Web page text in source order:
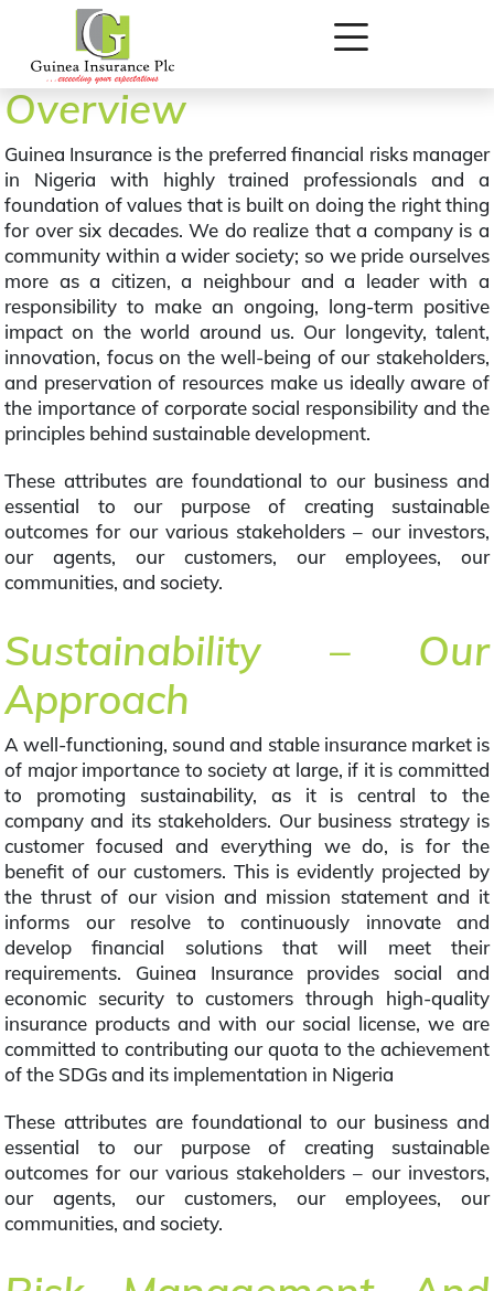
Overview
Guinea Insurance is the preferred financial risks manager
in Nigeria with highly trained professionals and a
foundation of values that is built on doing the right thing
for over six decades. We do realize that a company is a
community within a wider society; so we pride ourselves
more as a citizen, a neighbour and a leader with a
responsibility to make an ongoing, long-term positive
impact on the world around us. Our longevity, talent,
innovation, focus on the well-being of our stakeholders,
and preservation of resources make us ideally aware of
the importance of corporate social responsibility and the
principles behind sustainable development.
These attributes are foundational to our business and
essential to our purpose of creating sustainable
outcomes for our various stakeholders – our investors,
our agents, our customers, our employees, our
communities, and society.
Sustainability – Our
Approach
A well-functioning, sound and stable insurance market is
of major importance to society at large, if it is committed
to promoting sustainability, as it is central to the
company and its stakeholders. Our business strategy is
customer focused and everything we do, is for the
benefit of our customers. This is evidently projected by
the thrust of our vision and mission statement and it
informs our resolve to continuously innovate and
develop financial solutions that will meet their
requirements. Guinea Insurance provides social and
economic security to customers through high-quality
insurance products and with our social license, we are
committed to contributing our quota to the achievement
of the SDGs and its implementation in Nigeria
These attributes are foundational to our business and
essential to our purpose of creating sustainable
outcomes for our various stakeholders – our investors,
our agents, our customers, our employees, our
communities, and society.